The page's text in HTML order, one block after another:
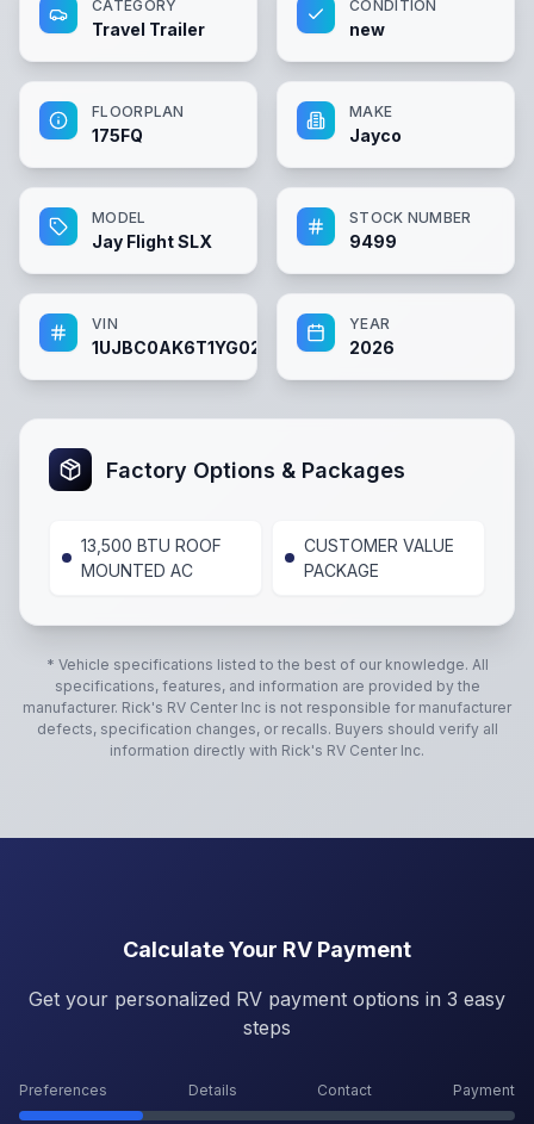
CATEGORY
Travel Trailer
CONDITION
new
FLOORPLAN
175FQ
MAKE
Jayco
MODEL
Jay Flight SLX
STOCK NUMBER
9499
VIN
1UJBC0AK6T1YG0219
YEAR
2026
Factory Options & Packages
13,500 BTU ROOF
MOUNTED AC
CUSTOMER VALUE
PACKAGE
* Vehicle specifications listed to the best of our knowledge. All
specifications, features, and information are provided by the
manufacturer. Rick's RV Center Inc is not responsible for manufacturer
defects, specification changes, or recalls. Buyers should verify all
information directly with Rick's RV Center Inc.
Calculate Your RV Payment
Get your personalized RV payment options in 3 easy
steps
Preferences Details Contact Payment